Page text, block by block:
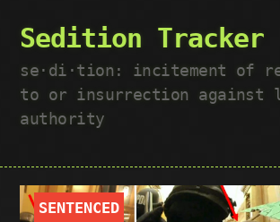
Sedition Tracker
se·​di·​tion: incitement of
to or insurrection against
authority
SENTENCED